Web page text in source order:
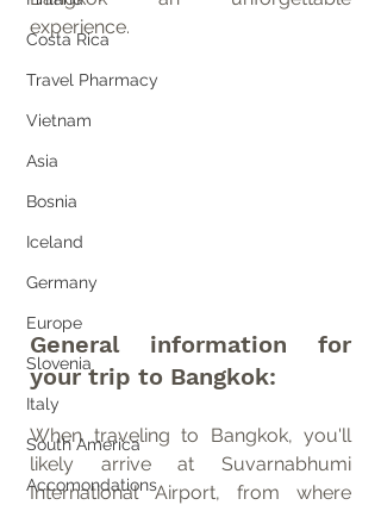
Costa Rica
Travel Pharmacy
Vietnam
Asia
Bosnia
Iceland
Germany
Europe
Slovenia
Italy
South America
Accomondations
experience.
General information for
your trip to Bangkok:
When traveling to Bangkok, you'll
likely arrive at Suvarnabhumi
International Airport, from where